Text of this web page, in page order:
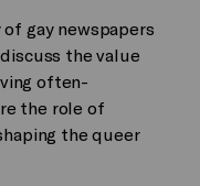
gay newspapers
the value
often-
the role of
the queer